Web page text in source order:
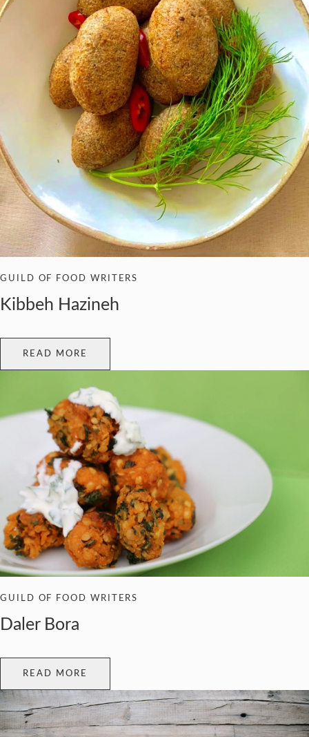
GUILD OF FOOD WRITERS
Kibbeh Hazineh
READ MORE
GUILD OF FOOD WRITERS
Daler Bora
READ MORE